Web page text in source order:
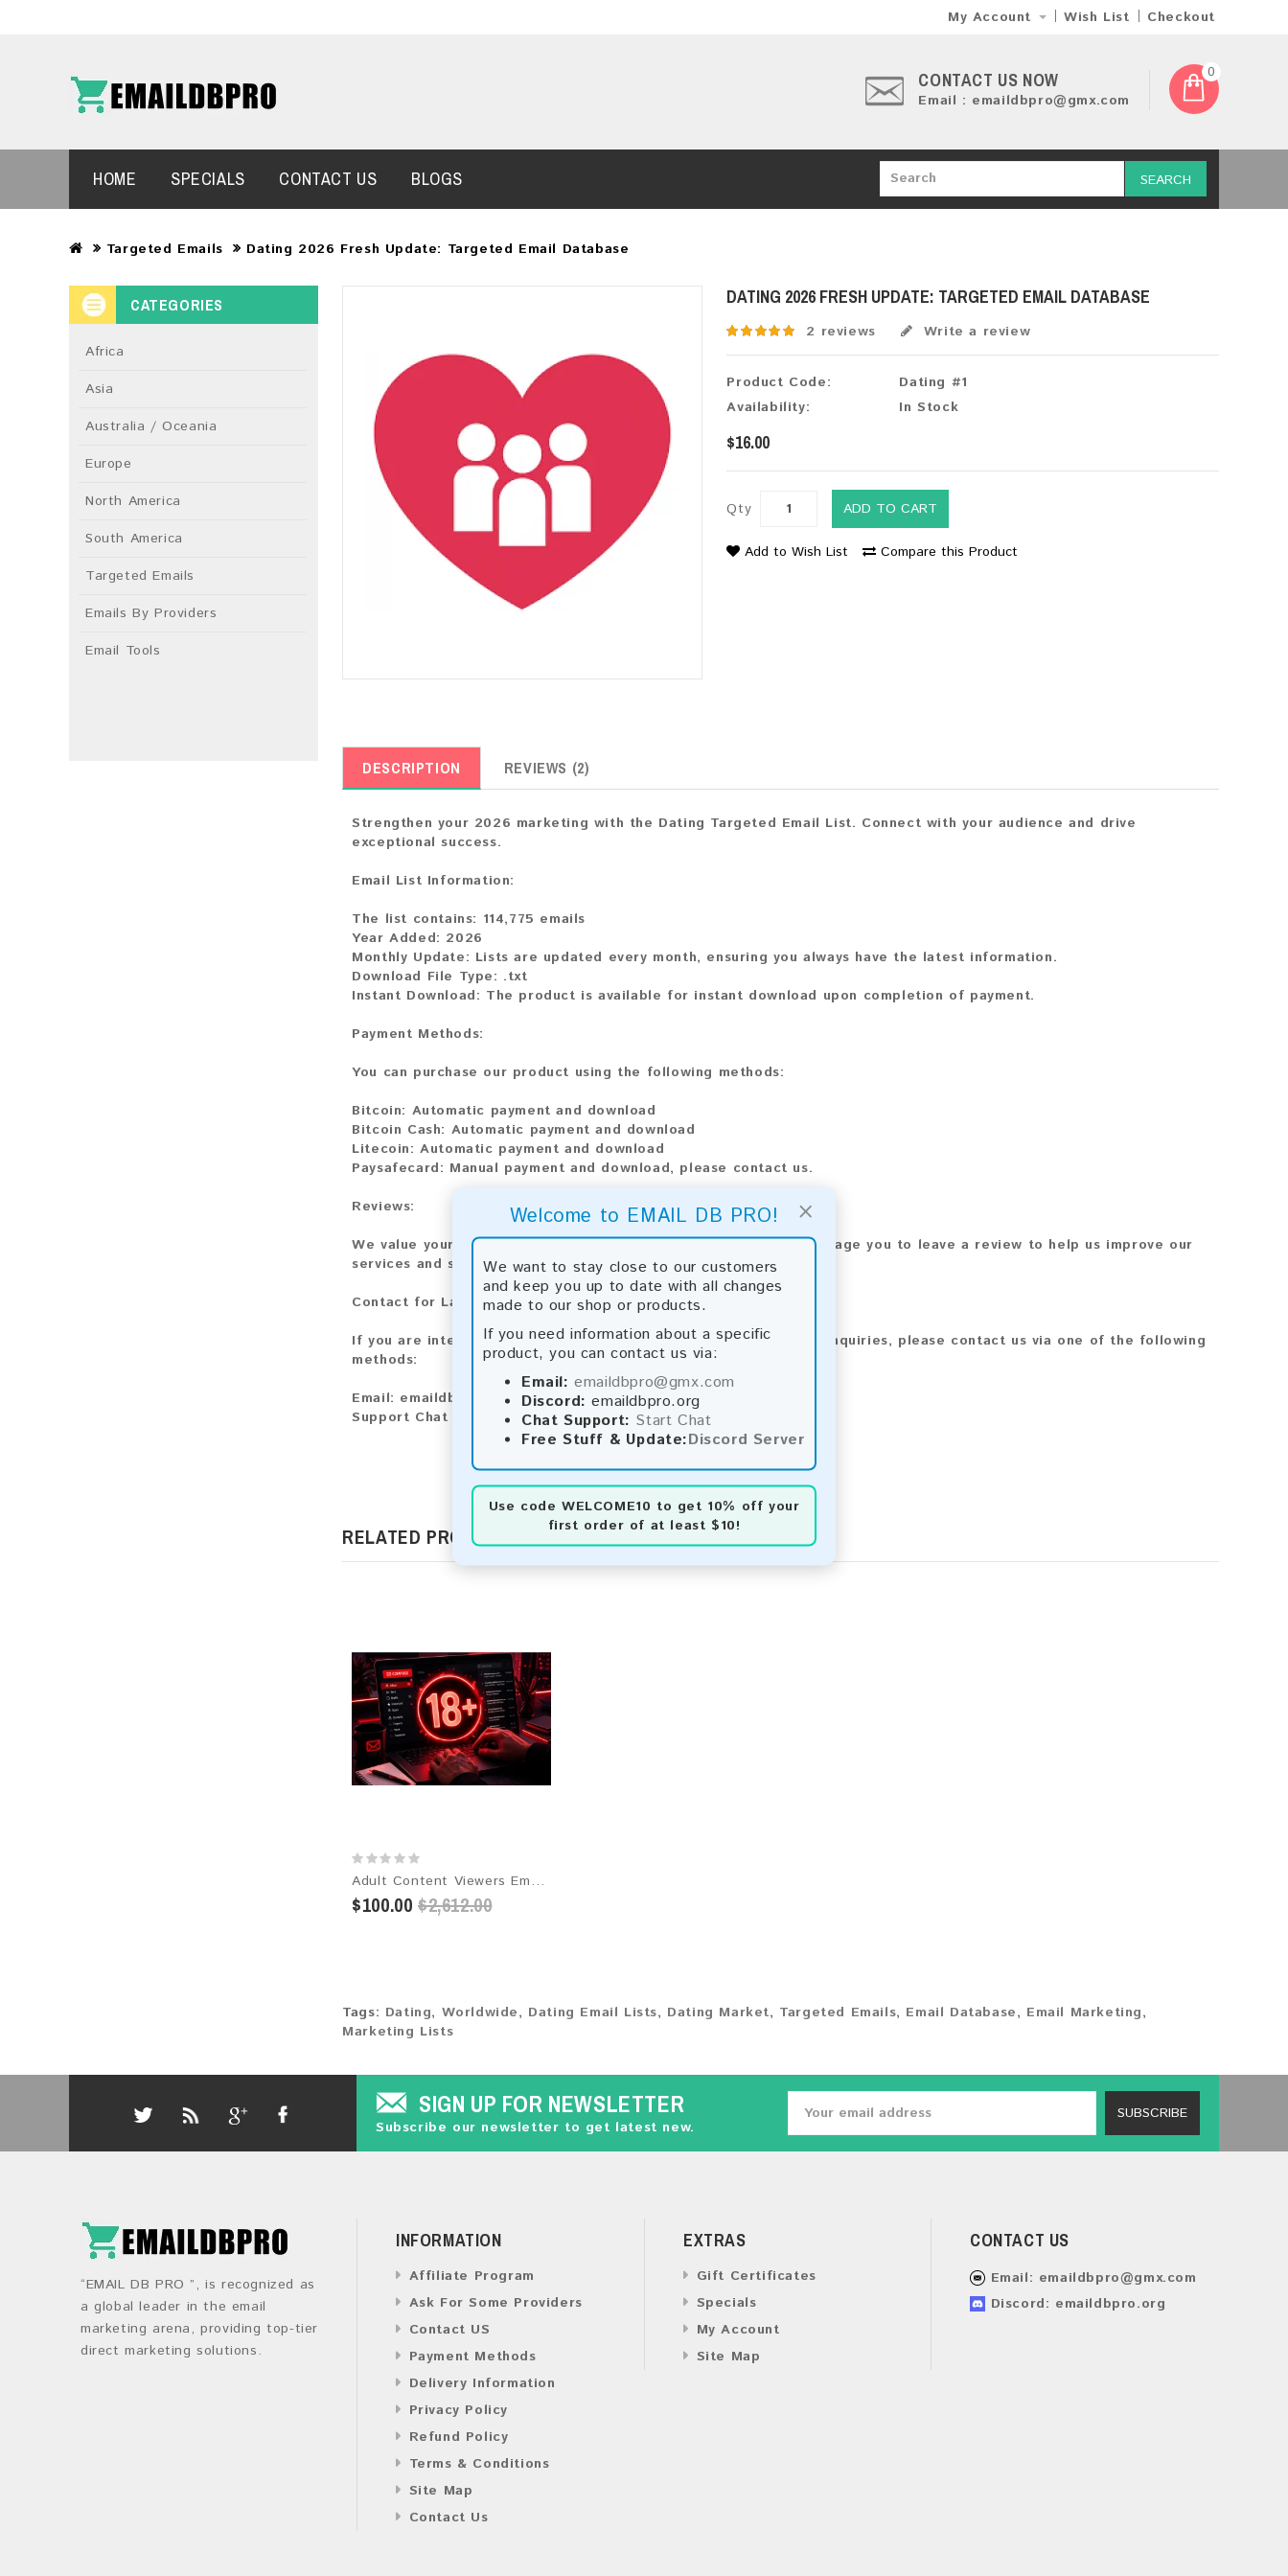
×
Welcome to EMAIL DB PRO!
We want to stay close to our customers
and keep you up to date with all changes
made to our shop or products.
If you need information about a specific
product, you can contact us via:
Email: emaildbpro@gmx.com
Discord: emaildbpro.org
Chat Support: Start Chat
Free Stuff & Update:Discord Server
Use code WELCOME10 to get 10% off your
first order of at least $10!
My Account Wish List Checkout
CONTACT US NOW
Email : emaildbpro@gmx.com
0
SEARCH
HOME SPECIALS CONTACT US BLOGS
Targeted Emails Dating 2026 Fresh Update: Targeted Email Database
CATEGORIES
Africa
Asia
Australia / Oceania
Europe
North America
South America
Targeted Emails
Emails By Providers
Email Tools
DATING 2026 FRESH UPDATE: TARGETED EMAIL DATABASE
2 reviews Write a review
Product Code:
Dating #1
Availability:
In Stock
$16.00
Qty ADD TO CART
Add to Wish List Compare this Product
DESCRIPTION REVIEWS (2)
Strengthen your 2026 marketing with the Dating Targeted Email List. Connect with your audience and drive
exceptional success.
Email List Information:
The list contains: 114,775 emails
Year Added: 2026
Monthly Update: Lists are updated every month, ensuring you always have the latest information.
Download File Type: .txt
Instant Download: The product is available for instant download upon completion of payment.
Payment Methods:
You can purchase our product using the following methods:
Bitcoin: Automatic payment and download
Bitcoin Cash: Automatic payment and download
Litecoin: Automatic payment and download
Paysafecard: Manual payment and download, please contact us.
Reviews:
We value your feedback! After purchasing our product, we encourage you to leave a review to help us improve our
services and share your experience with other customers.
Contact for Larger Lists:
If you are interested in purchasing larger lists or have any other inquiries, please contact us via one of the following
methods:
Email: emaildbpro@gmx.com
Support Chat
RELATED PRODUCTS
Adult Content Viewers Email List 2026 - 52M+ Contacts | Updated Monthly | Instant Download
$100.00 $2,612.00
Tags: Dating, Worldwide, Dating Email Lists, Dating Market, Targeted Emails, Email Database, Email Marketing,
Marketing Lists
SIGN UP FOR NEWSLETTER
Subscribe our newsletter to get latest new.
SUBSCRIBE
“EMAIL DB PRO ”, is recognized as
a global leader in the email
marketing arena, providing top-tier
direct marketing solutions.
INFORMATION
Affiliate Program
Ask For Some Providers
Contact US
Payment Methods
Delivery Information
Privacy Policy
Refund Policy
Terms & Conditions
Site Map
Contact Us
EXTRAS
Gift Certificates
Specials
My Account
Site Map
CONTACT US
Email: emaildbpro@gmx.com
Discord: emaildbpro.org